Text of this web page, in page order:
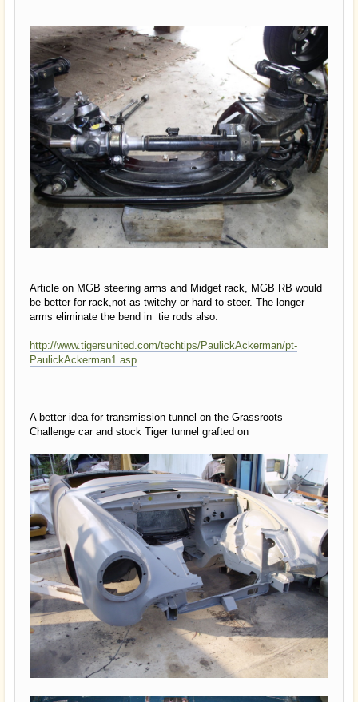
Article on MGB steering arms and Midget rack, MGB RB would
be better for rack,not as twitchy or hard to steer. The longer
arms eliminate the bend in tie rods also.
http://www.tigersunited.com/techtips/PaulickAckerman/pt-
PaulickAckerman1.asp
A better idea for transmission tunnel on the Grassroots
Challenge car and stock Tiger tunnel grafted on